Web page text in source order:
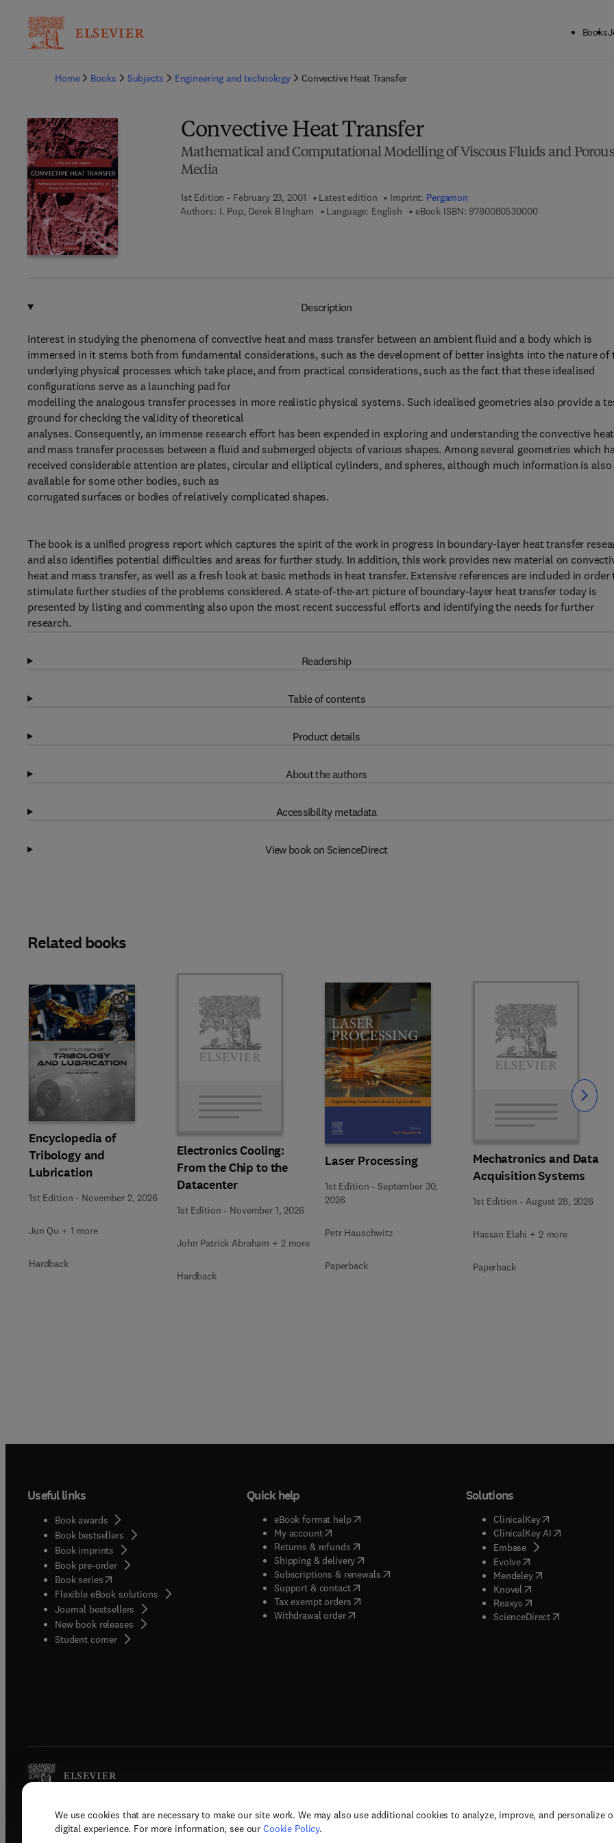
We use cookies that are necessary to make our site work. We may also use additional cookies to analyze, improve, and personalize
digital experience. For more information, see our Cookie Policy.
Books
Home
Books Subjects Engineering and technology Convective Heat Transfer
Convective Heat Transfer
Mathematical and Computational Modelling of Viscous Fluids and Porous
Media
1st Edition - February 23, 2001 Latest edition Imprint: Pergamon
Authors: I. Pop, Derek B Ingham Language: English eBook ISBN: 97800805300009 7 8 - 0 - 0 8 - 0
Description
Interest in studying the phenomena of convective heat and mass transfer between an ambient fluid and a body which is
immersed in it stems both from fundamental considerations, such as the development of better insights into the nature of
underlying physical processes which take place, and from practical considerations, such as the fact that these idealised
configurations serve as a launching pad for
modelling the analogous transfer processes in more realistic physical systems. Such idealised geometries also provide a
ground for checking the validity of theoretical
analyses. Consequently, an immense research effort has been expended in exploring and understanding the convective heat
and mass transfer processes between a fluid and submerged objects of various shapes. Among several geometries which
received considerable attention are plates, circular and elliptical cylinders, and spheres, although much information is also
available for some other bodies, such as
corrugated surfaces or bodies of relatively complicated shapes.
The book is a unified progress report which captures the spirit of the work in progress in boundary-layer heat transfer
and also identifies potential difficulties and areas for further study. In addition, this work provides new material on
heat and mass transfer, as well as a fresh look at basic methods in heat transfer. Extensive references are included in order
stimulate further studies of the problems considered. A state-of-the-art picture of boundary-layer heat transfer today is
presented by listing and commenting also upon the most recent successful efforts and identifying the needs for further
research.
Readership
Table of contents
Product details
About the authors
Accessibility metadata
View book on ScienceDirect
Related books
Encyclopedia of
Tribology and
Lubrication
1st Edition - November 2, 2026
Jun Qu + 1 more
Hardback
Electronics Cooling:
From the Chip to the
Datacenter
1st Edition - November 1, 2026
John Patrick Abraham + 2 more
Hardback
Laser Processing
1st Edition -September 30,
2026
Petr Hauschwitz
Paperback
Mechatronics and Data
Acquisition Systems
1st Edition -August 28, 2026
Hassan Elahi + 2 more
Paperback
Slide Slide
Useful links
Book awards
Book bestsellers
Book imprints
Book pre-order
Book series(opens in new tab/window
Flexible eBook solutions
Journal bestsellers
New book releases
Student corner( opens in new tab/window
Quick help
eBook format help( opens in new tab/window
My account( opens in new tab/window
Returns & refunds( opens in new tab/window
Shipping & delivery(opens in new tab/window
Subscriptions & renewals( opens in new tab/window
)
Support & contact( opens in new tab/window
Tax exempt orders( opens in new tab/window
Withdrawal order
Solutions
ClinicalKey(opens in new
ClinicalKey AI( opens in new
Embase( opens in new tab/
Evolve( opens in new tab/
Mendeley( opens in new tab/
Knovel opens in new tab/
Reaxys opens in new tab/
ScienceDirect( opens in new
Copyright © 2026 Elsevier, its licensors, and contributors. All rights are reserved, including those for text and data